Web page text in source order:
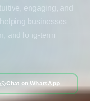
engaging, and
businesses
and long-term
Chat on WhatsApp